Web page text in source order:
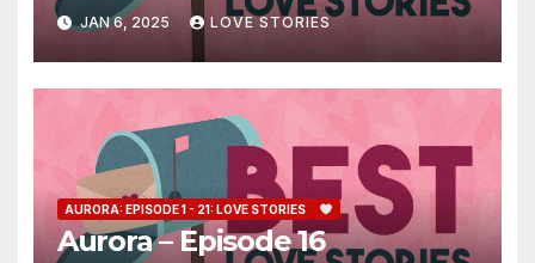
JAN 6, 2025 LOVE STORIES
AURORA: EPISODE 1 - 21: LOVE STORIES
Aurora – Episode 16